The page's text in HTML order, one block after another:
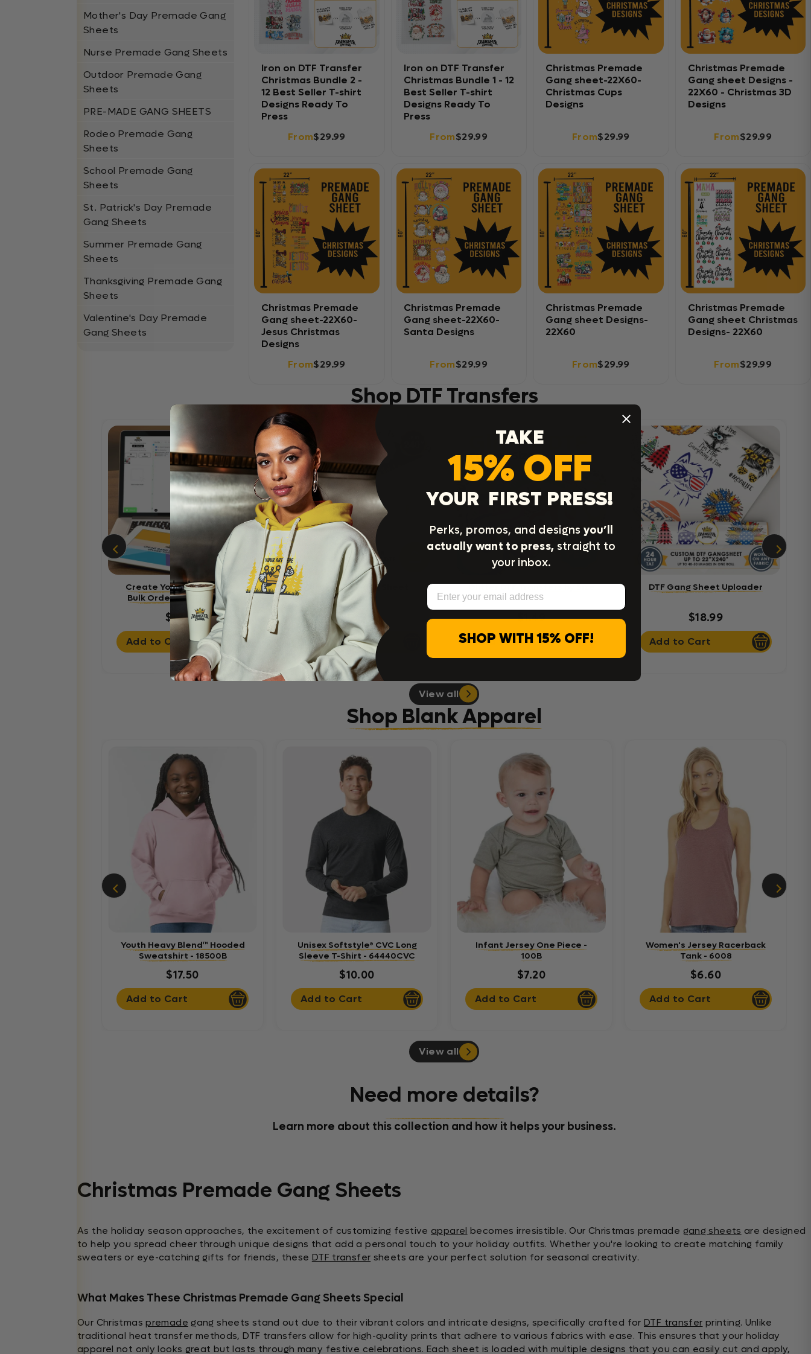
Mother's Day Premade Gang
Sheets
Nurse Premade Gang Sheets
Outdoor Premade Gang
Sheets
PRE-MADE GANG SHEETS
Rodeo Premade Gang
Sheets
School Premade Gang
Sheets
St. Patrick's Day Premade
Gang Sheets
Summer Premade Gang
Sheets
Thanksgiving Premade Gang
Sheets
Valentine's Day Premade
Gang Sheets
Iron on DTF Transfer
Christmas Bundle 2 -
12 Best Seller T-shirt
Designs Ready To
Press
From$29.99
Iron on DTF Transfer
Christmas Bundle 1 - 12
Best Seller T-shirt
Designs Ready To
Press
From$29.99
Christmas Premade
Gang sheet-22X60-
Christmas Cups
Designs
From$29.99
Christmas Premade
Gang sheet Designs -
22X60 - Christmas 3D
Designs
From$29.99
Christmas Premade
Gang sheet-22X60-
Jesus Christmas
Designs
From$29.99
Christmas Premade
Gang sheet-22X60-
Santa Designs
From$29.99
Christmas Premade
Gang sheet Designs-
22X60
From$29.99
Christmas Premade
Gang sheet Christmas
Designs- 22X60
From$29.99
Shop DTF Transfers
Create Your Gang Sheet -
Bulk Order DTF Transfers
$18.99
Add to Cart
Glitter DTF Gang Sheet
Uploader
$18.99
Add to Cart
Glitter DTF Transfers by Size
$1.49
Add to Cart
DTF Gang Sheet Uploader
$18.99
Add to Cart
View all
Shop Blank Apparel
Youth Heavy Blend™ Hooded
Sweatshirt - 18500B
$17.50
Add to Cart
Unisex Softstyle® CVC Long
Sleeve T-Shirt - 64440CVC
$10.00
Add to Cart
Infant Jersey One Piece -
100B
$7.20
Add to Cart
Women's Jersey Racerback
Tank - 6008
$6.60
Add to Cart
View all
Need more details?
Learn more about this collection and how it helps your business.
Christmas Premade Gang Sheets
As the holiday season approaches, the excitement of customizing festive apparel becomes irresistible. Our Christmas premade gang sheets are designed
to help you spread cheer through unique designs that add a personal touch to your holiday outfits. Whether you're looking to create matching family
sweaters or eye-catching gifts for friends, these DTF transfer sheets are your perfect solution for seasonal creativity.
What Makes These Christmas Premade Gang Sheets Special
Our Christmaspremade gang sheets stand out due to their vibrant colors and intricate designs, specifically crafted for DTF transfer printing. Unlike
traditional heat transfer methods, DTF transfers allow for high-quality prints that adhere to various fabrics with ease. This ensures that your holiday
apparel not only looks great but lasts through many festive celebrations. Each sheet is loaded with multiple designs that you can easily cut and apply,
TAKE
15% OFF
YOUR FIRST PRESS!
Perks, promos, and designsyou’ll
actually want to press, straight to
your inbox.
Email
SHOP WITH 15% OFF!